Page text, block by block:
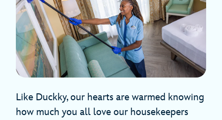
Like Duckky, our hearts are warmed knowing
how much you all love our housekeepers